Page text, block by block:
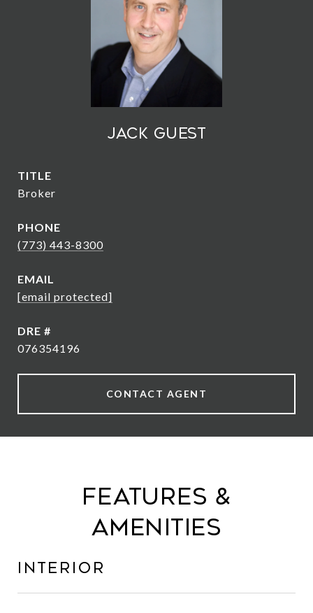
Jack Guest
TITLE
Broker
PHONE
(773) 443-8300
EMAIL
[email protected]
DRE #
076354196
CONTACT AGENT
Features &
Amenities
Interior